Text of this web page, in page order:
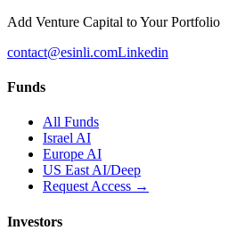
Add Venture Capital to Your Portfolio
contact@esinli.comLinkedin
Funds
All Funds
Israel AI
Europe AI
US East AI/Deep
Request Access →
Investors